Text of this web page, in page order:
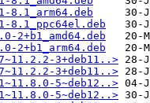
8.1_arm64.deb
8.1_ppc64el.deb
2+b1_amd64.deb
2+b1_arm64.deb
3+deb11..>
3+deb11..>
5~deb12..>
5~deb12..>